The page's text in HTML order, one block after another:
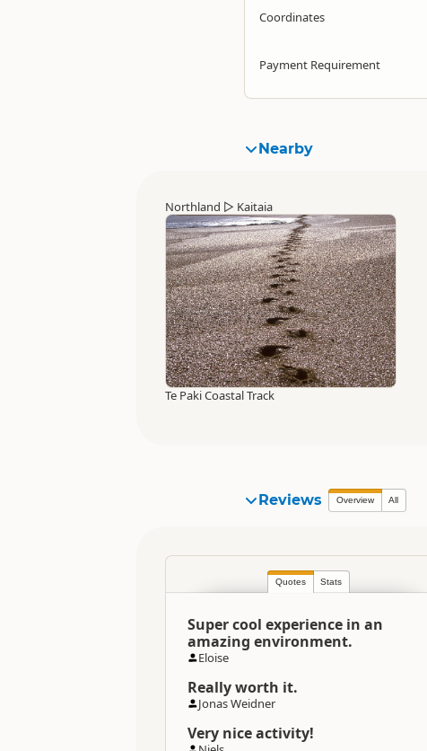
Coordinates
Payment Requirement
Nearby
Northland ▷ Kaitaia
Te Paki Coastal Track
Reviews Overview All
Quotes Stats
Super cool experience in an
amazing environment.
Eloise
Really worth it.
Jonas Weidner
Very nice activity!